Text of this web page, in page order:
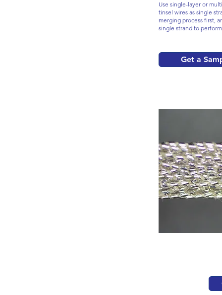
Use single-layer or
tinsel wires as single
merging process first,
single strand to
Get a